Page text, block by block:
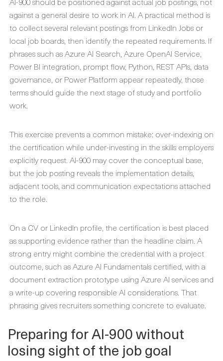
against a general desire to work in AI. A practical method is
to collect several relevant postings from LinkedIn Jobs or
local job boards, then identify the repeated requirements. If
phrases such as Azure AI Search, Azure OpenAI Service,
Power BI integration, prompt flow, Python, REST APIs, data
governance, or Power Platform appear repeatedly, those
terms should guide the next stage of study and portfolio
work.
This exercise prevents a common mistake: over-indexing on
the certification while under-investing in the skills employers
explicitly request. AI-900 may cover the conceptual base,
but the job posting reveals the implementation details,
adjacent tools, and communication expectations attached
to the role.
On a CV or LinkedIn profile, the certification is best placed
as supporting evidence rather than the headline claim. A
strong entry might combine the credential with a project
outcome, such as Azure AI Fundamentals certified, with a
document extraction prototype using Azure AI services and
a write-up covering responsible AI considerations. That
phrasing gives recruiters something concrete to evaluate.
Preparing for AI-900 without
losing sight of the job goal